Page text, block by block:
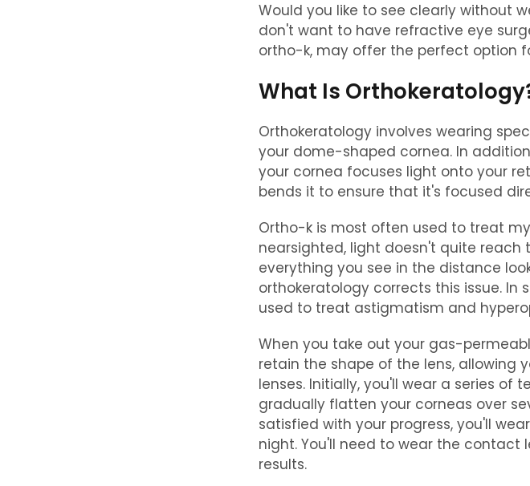
Would you like to see clearly without
don't want to have refractive eye
ortho-k, may offer the perfect option
What Is
Orthokeratology involves wearing
your dome-shaped cornea. In
your cornea focuses light onto your
bends it to ensure that it's focused
Ortho-k is most often used to treat
nearsighted, light doesn't quite reach
everything you see in the distance
orthokeratology corrects this issue. In
used to treat astigmatism and
When you take out your gas-
retain the shape of the lens, allowing
lenses. Initially, you'll wear a series of
gradually flatten your corneas over
satisfied with your progress, you'll
night. You'll need to wear the contact
results.